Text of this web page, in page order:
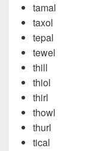
tamal
taxol
tepal
tewel
thill
thiol
thirl
thowl
thurl
tical